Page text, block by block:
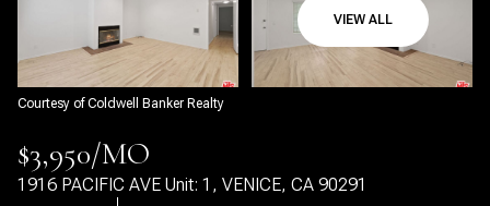
VIEW ALL
Courtesy of Coldwell Banker Realty
$3,950/MO
1916 PACIFIC AVE Unit: 1, VENICE, CA 90291
Saturday
Aug
Sunday